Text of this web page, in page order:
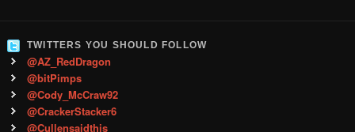
TWITTERS YOU SHOULD FOLLOW
@AZ_RedDragon
@bitPimps
@Cody_McCraw92
@CrackerStacker6
@Cullensaidthis